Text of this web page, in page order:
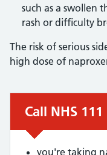
such as a swollen
rash or difficulty
The risk of serious
high dose of
Urgent
Call NHS
you're taking